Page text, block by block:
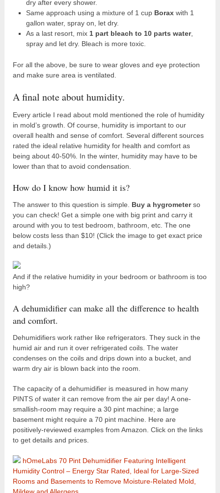
dry after every shower.
Same approach using a mixture of 1 cup Borax with 1
gallon water, spray on, let dry.
As a last resort, mix 1 part bleach to 10 parts water,
spray and let dry. Bleach is more toxic.
For all the above, be sure to wear gloves and eye protection
and make sure area is ventilated.
A final note about humidity.
Every article I read about mold mentioned the role of humidity
in mold’s growth. Of course, humidity is important to our
overall health and sense of comfort. Several different sources
rated the ideal relative humidity for health and comfort as
being about 40-50%. In the winter, humidity may have to be
lower than that to avoid condensation.
How do I know how humid it is?
The answer to this question is simple. Buy a hygrometerso
you can check! Get a simple one with big print and carry it
around with you to test bedroom, bathroom, etc. The one
below costs less than $10! (Click the image to get exact price
and details.)
And if the relative humidity in your bedroom or bathroom is too
high?
A dehumidifier can make all the difference to health
and comfort.
Dehumidifiers work rather like refrigerators. They suck in the
humid air and run it over refrigerated coils. The water
condenses on the coils and drips down into a bucket, and
warm dry air is blown back into the room.
The capacity of a dehumidifier is measured in how many
PINTS of water it can remove from the air per day! A one-
smallish-room may require a 30 pint machine; a large
basement might require a 70 pint machine. Here are
positively-reviewed examples from Amazon. Click on the links
to get details and prices.
hOmeLabs 70 Pint Dehumidifier Featuring Intelligent
Humidity Control – Energy Star Rated, Ideal for Large-Sized
Rooms and Basements to Remove Moisture-Related Mold,
Mildew and Allergens